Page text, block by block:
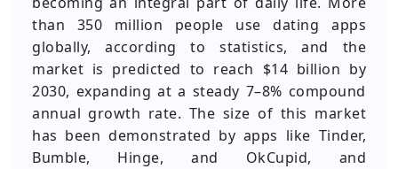
than 350 million people use dating apps
globally, according to statistics, and the
market is predicted to reach $14 billion by
2030, expanding at a steady 7–8% compound
annual growth rate. The size of this market
has been demonstrated by apps like Tinder,
Bumble, Hinge, and OkCupid, and